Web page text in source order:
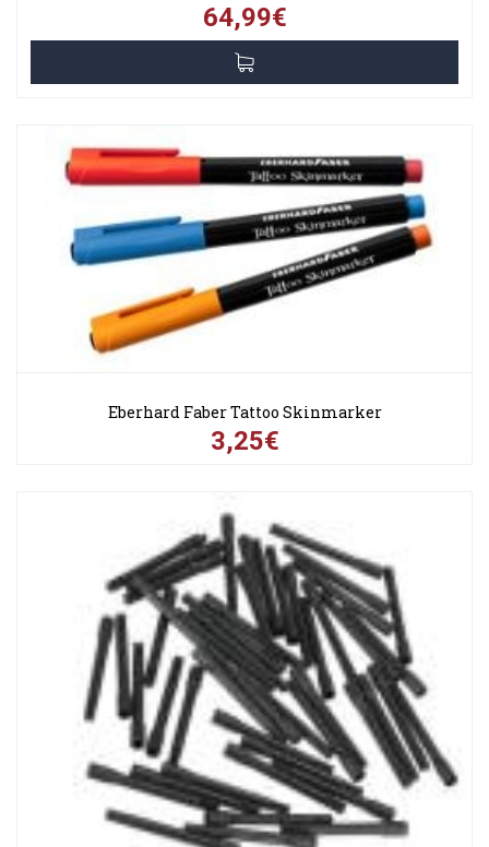
64,99€
Eberhard Faber Tattoo Skinmarker
3,25€